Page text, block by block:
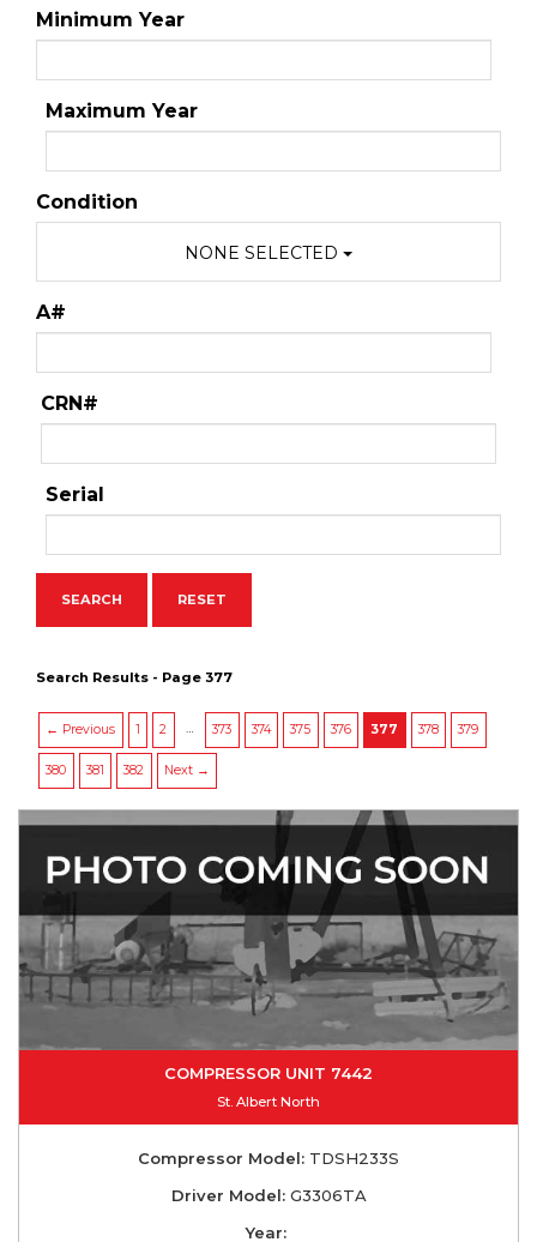
Minimum Year
Maximum Year
Condition
NONE SELECTED
A#
CRN#
Serial
Search Results - Page 377
← Previous 1 2 … 373 374 375 376 377 378 379
380 381 382 Next →
COMPRESSOR UNIT 7442
St. Albert North
Compressor Model: TDSH233S
Driver Model:G3306TA
Year: